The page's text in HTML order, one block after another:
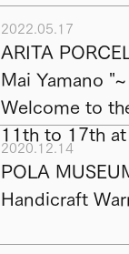
2022.05.17
ARITA
Mai Yamano
Welcome to
11th to 17th
2020.12.14
POLA
Handicraft